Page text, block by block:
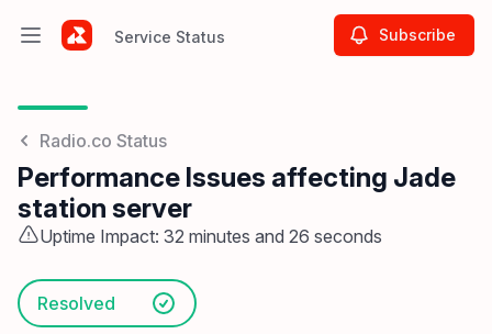
Open main menuService Status Subscribe
Radio.co Status
Performance Issues affecting Jade
station server
Uptime Impact: 32 minutes and 26 seconds
Resolved